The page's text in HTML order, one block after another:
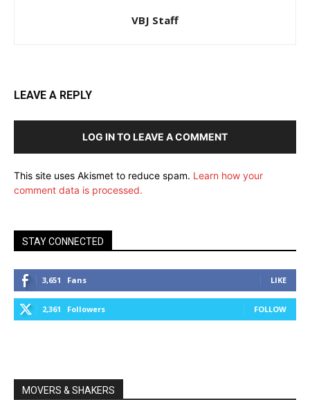
VBJ Staff
LEAVE A REPLY
LOG IN TO LEAVE A COMMENT
This site uses Akismet to reduce spam. Learn how your
comment data is processed.
STAY CONNECTED
3,651 Fans LIKE
2,361 Followers FOLLOW
MOVERS & SHAKERS